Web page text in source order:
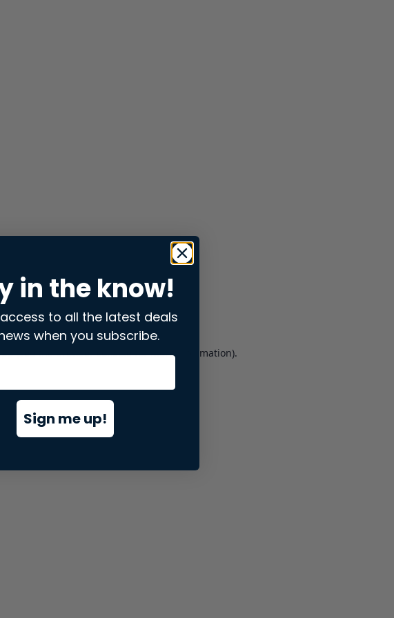
(see the browser consolefor more information).
in the know!
access to all the latest deals
when you subscribe.
Sign me up!